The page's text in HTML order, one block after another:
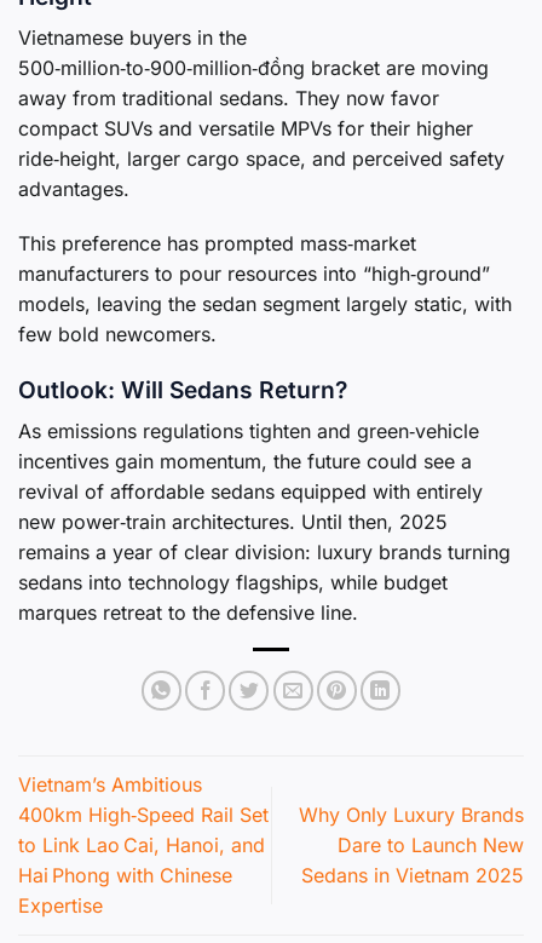
Vietnamese buyers in the
500‑million‑to‑900‑million‑đồng bracket are moving
away from traditional sedans. They now favor
compact SUVs and versatile MPVs for their higher
ride‑height, larger cargo space, and perceived safety
advantages.
This preference has prompted mass‑market
manufacturers to pour resources into “high‑ground”
models, leaving the sedan segment largely static, with
few bold newcomers.
Outlook: Will Sedans Return?
As emissions regulations tighten and green‑vehicle
incentives gain momentum, the future could see a
revival of affordable sedans equipped with entirely
new power‑train architectures. Until then, 2025
remains a year of clear division: luxury brands turning
sedans into technology flagships, while budget
marques retreat to the defensive line.
Vietnam’s Ambitious
400km High‑Speed Rail Set
to Link Lao Cai, Hanoi, and
Hai Phong with Chinese
Expertise
Why Only Luxury Brands
Dare to Launch New
Sedans in Vietnam 2025